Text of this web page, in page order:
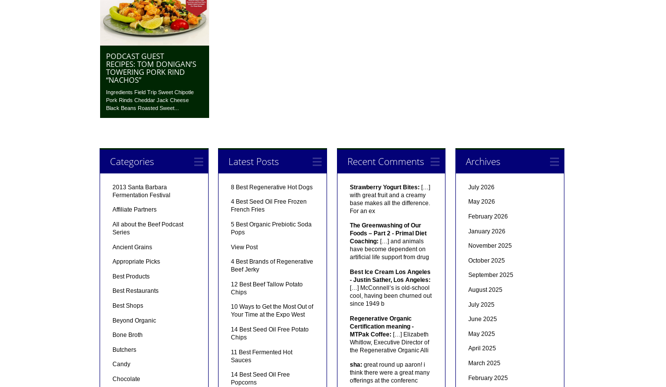
PODCAST GUEST
RECIPES: TOM DONIGAN’S
TOWERING PORK RIND
“NACHOS”
Ingredients Field Trip Sweet Chipotle
Pork Rinds Cheddar Jack Cheese
Black Beans Roasted Sweet...
Categories
2013 Santa Barbara
Fermentation Festival
Affiliate Partners
All about the Beef Podcast
Series
Ancient Grains
Appropriate Picks
Best Products
Best Restaurants
Best Shops
Beyond Organic
Bone Broth
Butchers
Candy
Chocolate
Latest Posts
8 Best Regenerative Hot Dogs
4 Best Seed Oil Free Frozen
French Fries
5 Best Organic Prebiotic Soda
Pops
View Post
4 Best Brands of Regenerative
Beef Jerky
12 Best Beef Tallow Potato
Chips
10 Ways to Get the Most Out of
Your Time at the Expo West
14 Best Seed Oil Free Potato
Chips
11 Best Fermented Hot
Sauces
14 Best Seed Oil Free
Popcorns
Recent Comments
Strawberry Yogurt Bites: […]
with great fruit and a creamy
base makes all the difference.
For an ex
The Greenwashing of Our
Foods – Part 2 - Primal Diet
Coaching: […] and animals
have become dependent on
artificial life support from drug
Best Ice Cream Los Angeles
- Justin Sather, Los Angeles:
[…] McConnell’s is old-school
cool, having been churned out
since 1949 b
Regenerative Organic
Certification meaning -
MTPak Coffee: […] Elizabeth
Whitlow, Executive Director of
the Regenerative Organic Alli
sha: great round up aaron! i
think there were a great many
offerings at the conferenc
Archives
July 2026
May 2026
February 2026
January 2026
November 2025
October 2025
September 2025
August 2025
July 2025
June 2025
May 2025
April 2025
March 2025
February 2025